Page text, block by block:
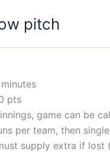
pitch
pts
game can be
per team, then
supply extra if lost